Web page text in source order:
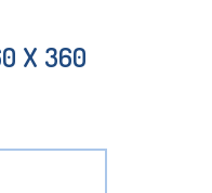
X 360